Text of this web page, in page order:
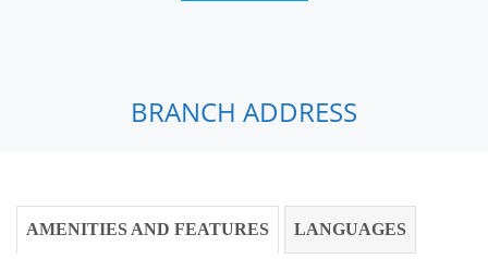
BRANCH ADDRESS
AMENITIES AND FEATURES LANGUAGES